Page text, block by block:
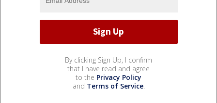
By clicking Sign Up, I confirm
that I have read and agree
to the Privacy Policy
and Terms of Service.